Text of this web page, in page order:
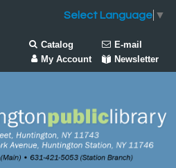
Select Language ▼
Catalog
E-mail
My Account
Newsletter